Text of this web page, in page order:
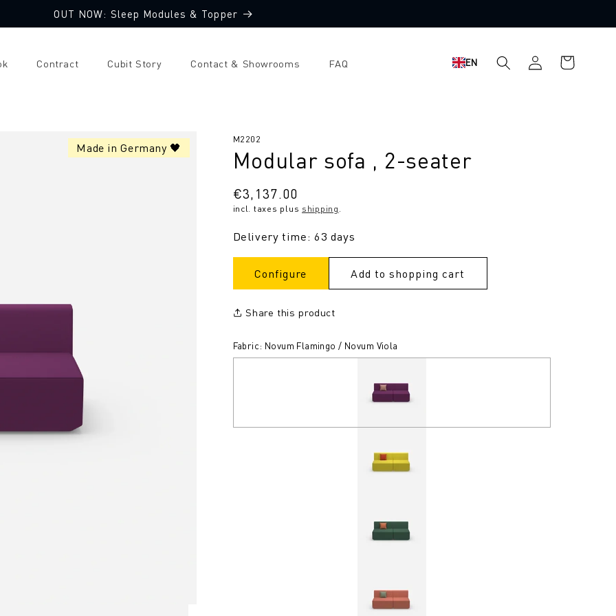
OUT NOW: Sleep Modules & Topper
Contract Cubit Story Contact & Showrooms FAQ EN
Log
in
Shopping
cart
Made in Germany 🖤
SKU:
M2202
Modular sofa , 2-seater
Regular
price
€3,137.00
incl. taxes plus shipping.
Delivery time: 63 days
Configure Add to shopping cart
Share this product
Fabric: Novum Flamingo / Novum Viola